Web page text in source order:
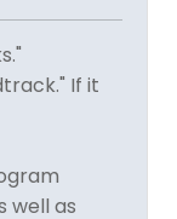
If it
well as